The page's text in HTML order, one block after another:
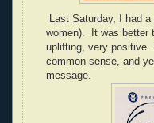
Last Saturday, I had
women). It was better
uplifting, very positive.
common sense, and
message.